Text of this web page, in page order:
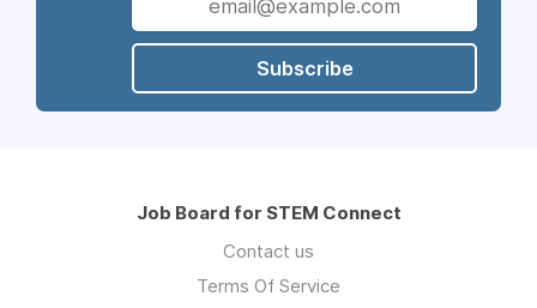
Subscribe
Job Board for STEM Connect
Contact us
Terms Of Service